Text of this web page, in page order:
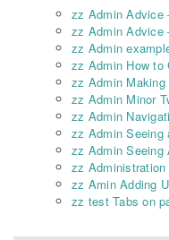
zz Admin Advice
zz Admin Advice
zz Admin
zz Admin How to
zz Admin Making
zz Admin Minor
zz Admin
zz Admin Seeing
zz Admin Seeing
zz Administration
zz Amin Adding
zz test Tabs on